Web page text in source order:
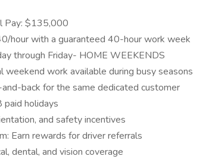
Pay: $135,000
hour with a guaranteed 40-hour work week
through Friday- HOME WEEKENDS
weekend work available during busy seasons
back for the same dedicated customer
paid holidays
and safety incentives
Earn rewards for driver referrals
dental, and vision coverage